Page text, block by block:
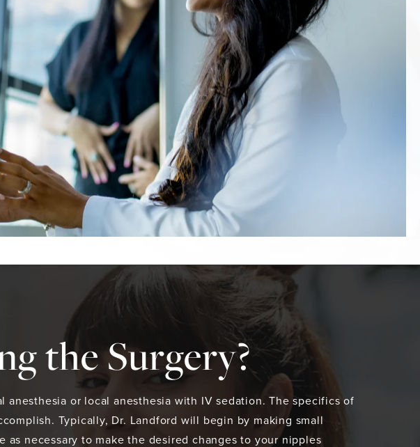
the Surgery?
or local anesthesia with IV sedation. The specifics of
Typically, Dr. Landford will begin by making small
necessary to make the desired changes to your nipples